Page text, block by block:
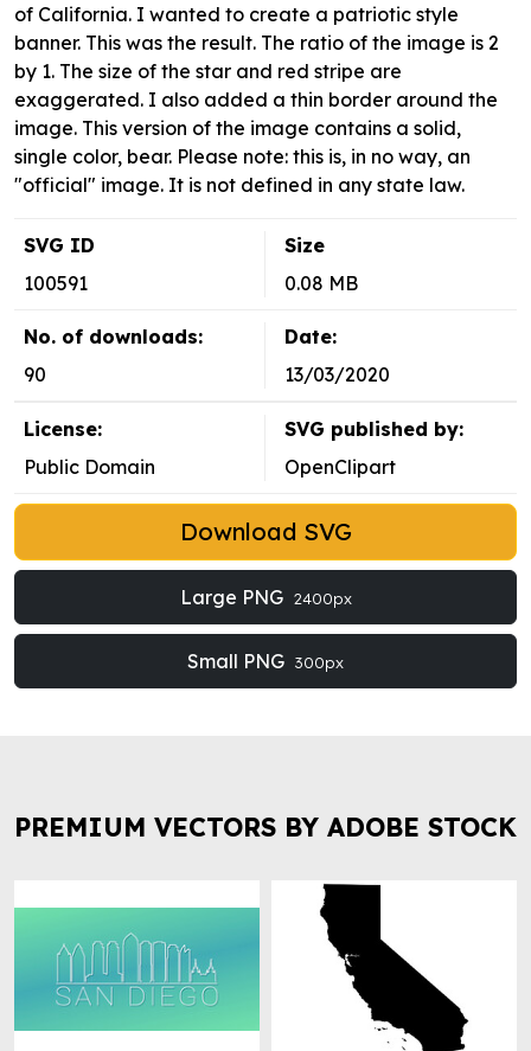
of California. I wanted to create a patriotic style
banner. This was the result. The ratio of the image is 2
by 1. The size of the star and red stripe are
exaggerated. I also added a thin border around the
image. This version of the image contains a solid,
single color, bear. Please note: this is, in no way, an
"official" image. It is not defined in any state law.
SVG ID
100591
Size
0.08 MB
No. of downloads:
90
Date:
13/03/2020
License:
Public Domain
SVG published by:
OpenClipart
Download SVG
Large PNG 2400px
Small PNG 300px
PREMIUM VECTORS BY ADOBE STOCK